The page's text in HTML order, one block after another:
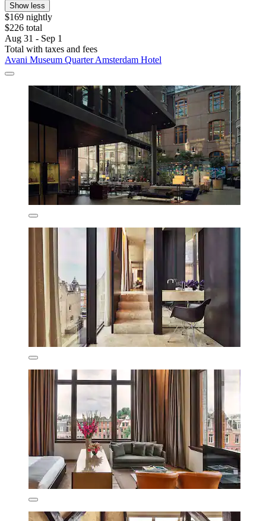
Show less
$169 nightly
$226 total
Aug 31 - Sep 1
Total with taxes and fees
Avani Museum Quarter Amsterdam Hotel